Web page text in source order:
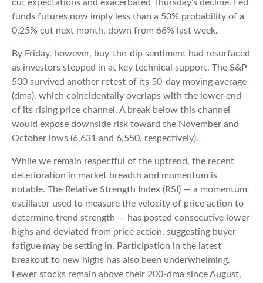
cut expectations and exacerbated Thursday’s decline. Fed
funds futures now imply less than a 50% probability of a
0.25% cut next month, down from 66% last week.
By Friday, however, buy-the-dip sentiment had resurfaced
as investors stepped in at key technical support. The S&P
500 survived another retest of its 50-day moving average
(dma), which coincidentally overlaps with the lower end
of its rising price channel. A break below this channel
would expose downside risk toward the November and
October lows (6,631 and 6,550, respectively).
While we remain respectful of the uptrend, the recent
deterioration in market breadth and momentum is
notable. The Relative Strength Index (RSI) — a momentum
oscillator used to measure the velocity of price action to
determine trend strength — has posted consecutive lower
highs and deviated from price action, suggesting buyer
fatigue may be setting in. Participation in the latest
breakout to new highs has also been underwhelming.
Fewer stocks remain above their 200-dma since August,